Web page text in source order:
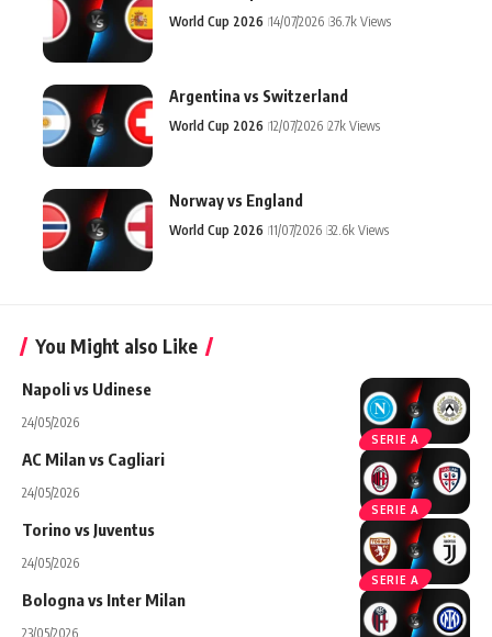
World Cup 2026 14/07/2026 36.7k Views
Argentina vs Switzerland
World Cup 2026 12/07/2026 27k Views
Norway vs England
World Cup 2026 11/07/2026 32.6k Views
You Might also Like
SERIE A
Napoli vs Udinese
24/05/2026
SERIE A
AC Milan vs Cagliari
24/05/2026
SERIE A
Torino vs Juventus
24/05/2026
Bologna vs Inter Milan
23/05/2026